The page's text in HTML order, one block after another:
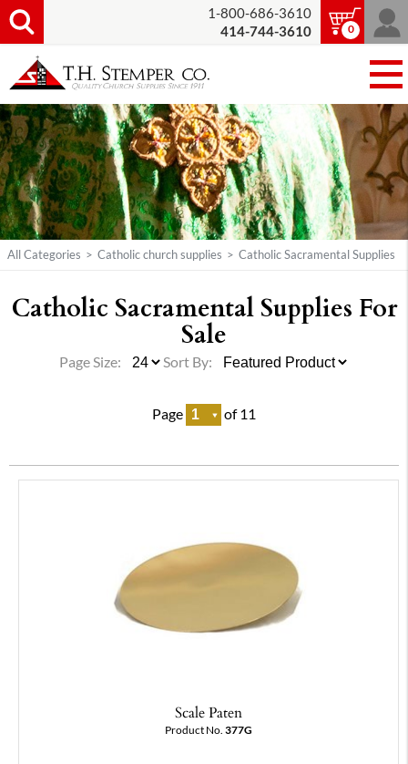
1-800-686-3610
414-744-3610
0
All Categories > Catholic church supplies > Catholic Sacramental Supplies
Catholic Sacramental Supplies For
Sale
Page of 11
Page Size: Sort By:
Scale Paten
Product No. 377G